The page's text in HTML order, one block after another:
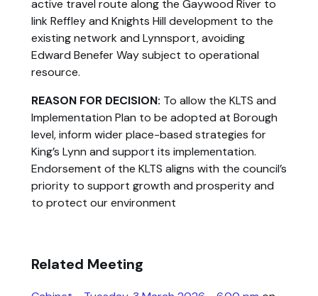
active travel route along the Gaywood River to
link Reffley and Knights Hill development to the
existing network and Lynnsport, avoiding
Edward Benefer Way subject to operational
resource.
REASON FOR DECISION: To allow the KLTS and
Implementation Plan to be adopted at Borough
level, inform wider place-based strategies for
King’s Lynn and support its implementation.
Endorsement of the KLTS aligns with the council’s
priority to support growth and prosperity and
to protect our environment
Related Meeting